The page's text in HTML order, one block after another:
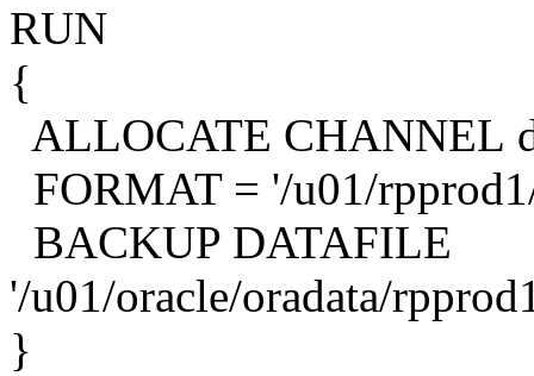
RUN
{
ALLOCATE CHANNEL
FORMAT = '/u01/
BACKUP DATAFILE
'/u01/oracle/oradata/
}